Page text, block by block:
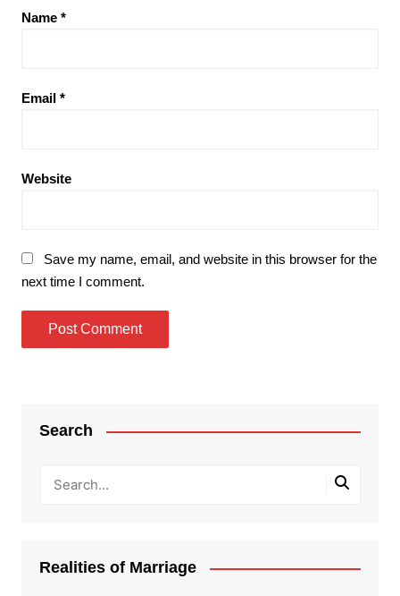
Name *
Email *
Website
Save my name, email, and website in this browser for the
next time I comment.
Search
Realities of Marriage